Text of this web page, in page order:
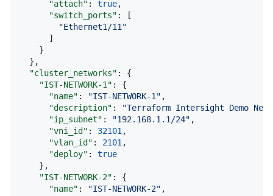
"attach" : true,
"switch_ports" : [
"Ethernet1/11 "
      ]
    }
  },
"cluster_networks" : {
"IST-NETWORK-1" : {
"name" : "IST-NETWORK-1 " ,
"description" : "Terraform Intersight Demo
"ip_subnet" : "192.168.1.1/24" ,
"vni_id" : 32101 ,
"vlan_id" : 2101 ,
"deploy" : true
    },
"IST-NETWORK-2" : {
"name" : "IST-NETWORK-2" ,